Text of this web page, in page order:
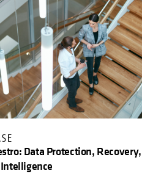
Data Protection, Recovery,